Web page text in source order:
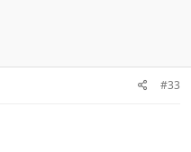
#33